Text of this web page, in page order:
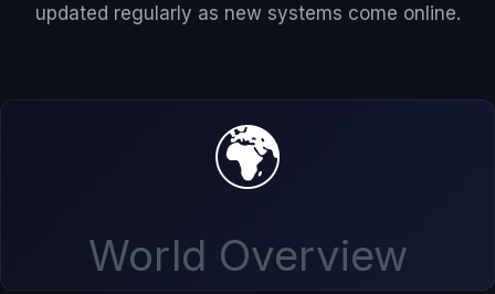
updated regularly as new systems come online.
🌍
World Overview